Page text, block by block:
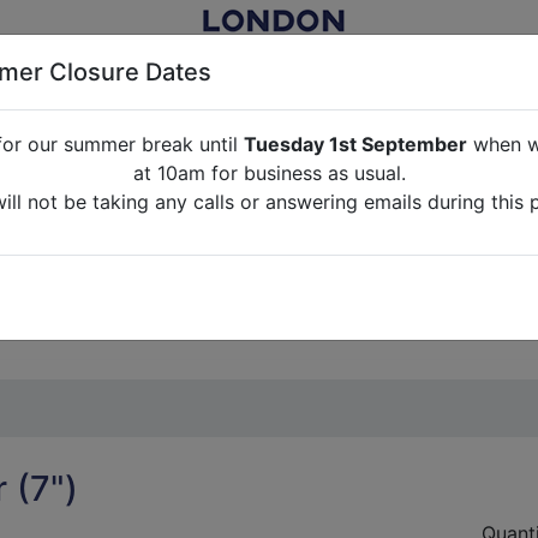
RENTAL FOR FILM, TV, PHOTOGRAPHY, EVENTS,
ABOUT US CONTACT US CREDITS
until
when we will re-open
not be taking any calls or answering emails during this
(7")
Closure Dates
our summer break until Tuesday 1st Septemberwhen
at 10am for business as usual.
not be taking any calls or answering emails during this